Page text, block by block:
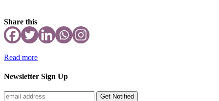
Share this
Read more
Newsletter Sign Up
Get Notified